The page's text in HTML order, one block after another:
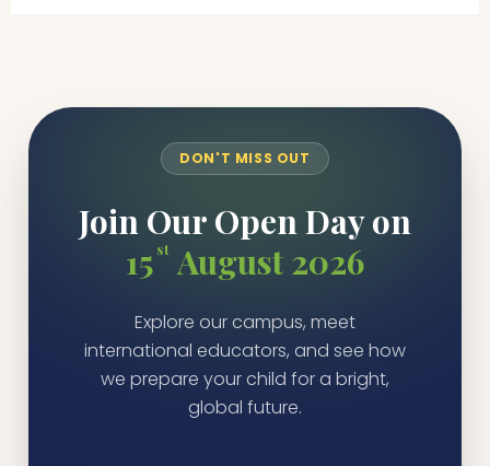
DON'T MISS OUT
Join Our Open Day on
15 st August 2026
Explore our campus, meet
international educators, and see how
we prepare your child for a bright,
global future.